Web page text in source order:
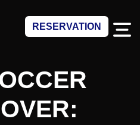
RESERVATION